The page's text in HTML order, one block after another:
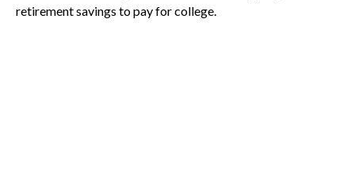
retirement savings to pay for college.